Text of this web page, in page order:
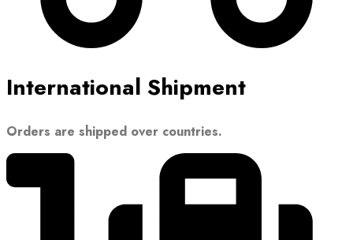
International Shipment
Orders are shipped over countries.